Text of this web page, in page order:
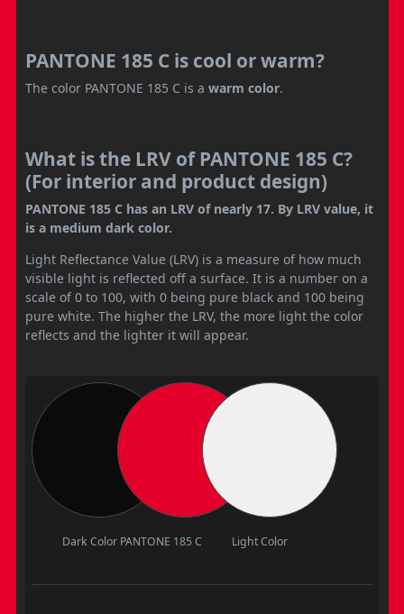
PANTONE 185 C is cool or warm?
The color PANTONE 185 C is a warm color.
What is the LRV of PANTONE 185 C?
(For interior and product design)
PANTONE 185 C has an LRV of nearly 17. By LRV value, it
is a medium dark color.
Light Reflectance Value (LRV) is a measure of how much
visible light is reflected off a surface. It is a number on a
scale of 0 to 100, with 0 being pure black and 100 being
pure white. The higher the LRV, the more light the color
reflects and the lighter it will appear.
Dark Color PANTONE 185 C Light Color